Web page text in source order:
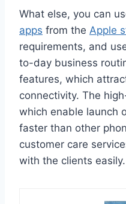
What else, you can
apps from the Apple
requirements, and
to-day business
features, which
connectivity. The
which enable launch
faster than other
customer care
with the clients easily.